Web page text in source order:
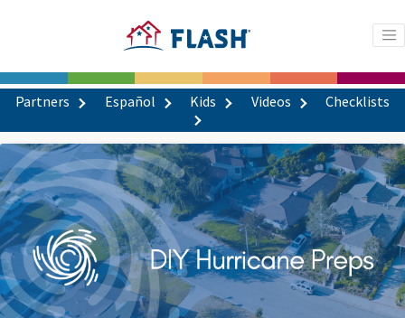
Partners Español Kids Videos Checklists